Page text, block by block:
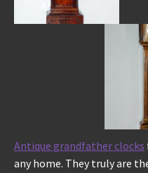
Antique grandfather clocks
any home. They truly are